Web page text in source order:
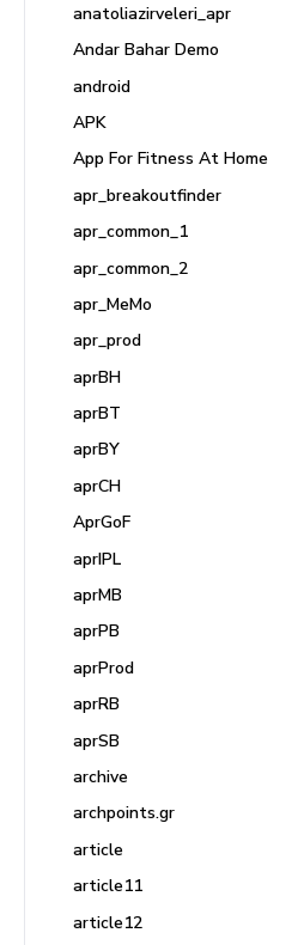
anatoliazirveleri_apr
Andar Bahar Demo
android
APK
App For Fitness At Home
apr_breakoutfinder
apr_common_1
apr_common_2
apr_MeMo
apr_prod
aprBH
aprBT
aprBY
aprCH
AprGoF
aprIPL
aprMB
aprPB
aprProd
aprRB
aprSB
archive
archpoints.gr
article
article11
article12